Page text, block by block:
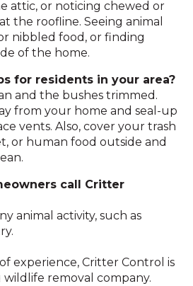
attic, or noticing chewed or
the roofline. Seeing animal
nibbled food, or finding
of the home.
for residents in your area?
and the bushes trimmed.
from your home and seal-up
vents. Also, cover your trash
or human food outside and
call Critter
animal activity, such as
experience, Critter Control is
wildlife removal company.